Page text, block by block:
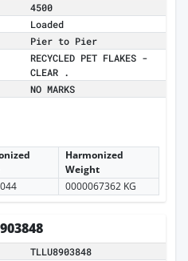
4500
Loaded
Pier to Pier
RECYCLED PET FLAKES -
CLEAR .
NO MARKS
Harmonized
Weight
0000067362 KG
TLLU8903848